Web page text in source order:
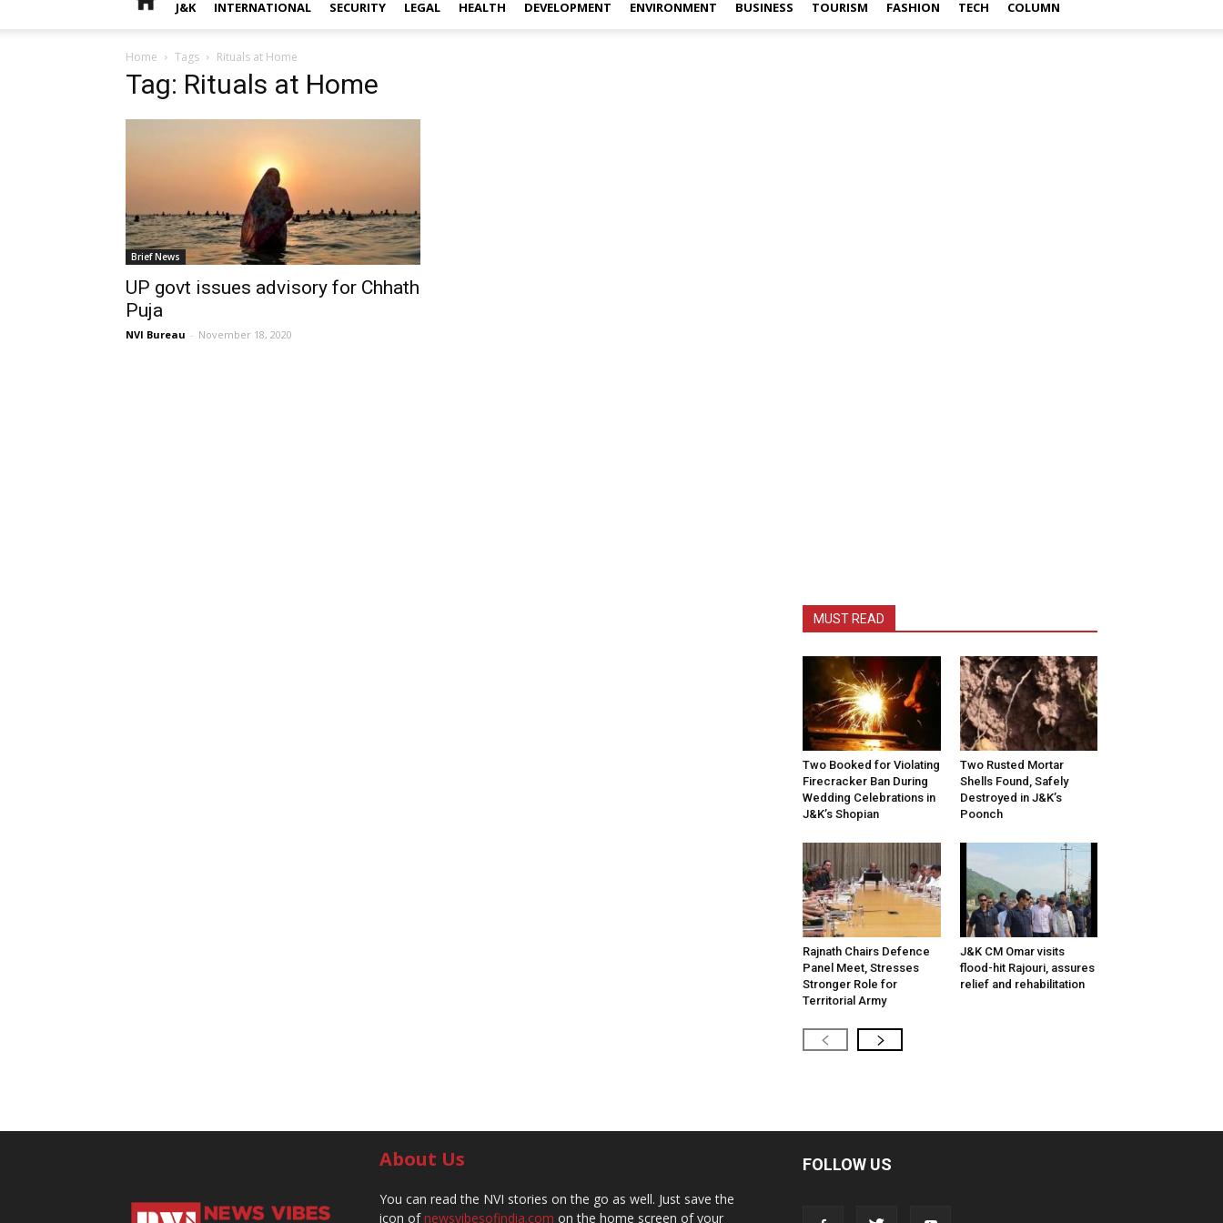
J&K INTERNATIONAL SECURITY LEGAL HEALTH DEVELOPMENT ENVIRONMENT BUSINESS TOURISM FASHION TECH COLUMN
Home Tags Rituals at Home
Tag: Rituals at Home
Brief News
UP govt issues advisory for Chhath
Puja
NVI Bureau - November 18, 2020
MUST READ
Two Booked for Violating
Firecracker Ban During
Wedding Celebrations in
J&K’s Shopian
Two Rusted Mortar
Shells Found, Safely
Destroyed in J&K’s
Poonch
Rajnath Chairs Defence
Panel Meet, Stresses
Stronger Role for
Territorial Army
J&K CM Omar visits
flood-hit Rajouri, assures
relief and rehabilitation
About Us
You can read the NVI stories on the go as well. Just save the
icon ofnewsvibesofindia.com on the home screen of your
FOLLOW US